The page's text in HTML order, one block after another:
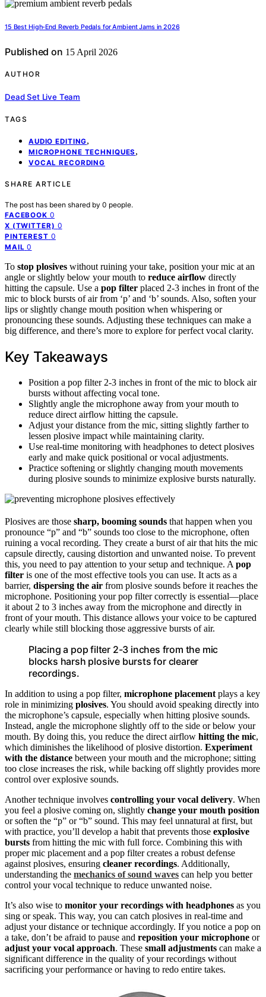
15 Best High-End Reverb Pedals for Ambient Jams in 2026
Published on 15 April 2026
AUTHOR
Dead Set Live Team
TAGS
AUDIO EDITING,
MICROPHONE TECHNIQUES ,
VOCAL RECORDING
SHARE ARTICLE
The post has been shared by 0 people.
FACEBOOK 0
X (TWITTER) 0
PINTEREST 0
MAIL 0
To stop plosives without ruining your take, position your mic at an
angle or slightly below your mouth to reduce airflow directly
hitting the capsule. Use a pop filter placed 2-3 inches in front of the
mic to block bursts of air from ‘p’ and ‘b’ sounds. Also, soften your
lips or slightly change mouth position when whispering or
pronouncing these sounds. Adjusting these techniques can make a
big difference, and there’s more to explore for perfect vocal clarity.
Key Takeaways
Position a pop filter 2-3 inches in front of the mic to block air
bursts without affecting vocal tone.
Slightly angle the microphone away from your mouth to
reduce direct airflow hitting the capsule.
Adjust your distance from the mic, sitting slightly farther to
lessen plosive impact while maintaining clarity.
Use real-time monitoring with headphones to detect plosives
early and make quick positional or vocal adjustments.
Practice softening or slightly changing mouth movements
during plosive sounds to minimize explosive bursts naturally.
Plosives are those sharp, booming sounds that happen when you
pronounce “p” and “b” sounds too close to the microphone, often
ruining a vocal recording. They create a burst of air that hits the mic
capsule directly, causing distortion and unwanted noise. To prevent
this, you need to pay attention to your setup and technique. A pop
filter is one of the most effective tools you can use. It acts as a
barrier, dispersing the air from plosive sounds before it reaches the
microphone. Positioning your pop filter correctly is essential—place
it about 2 to 3 inches away from the microphone and directly in
front of your mouth. This distance allows your voice to be captured
clearly while still blocking those aggressive bursts of air.
Placing a pop filter 2-3 inches from the mic
blocks harsh plosive bursts for clearer
recordings.
In addition to using a pop filter, microphone placement plays a key
role in minimizing plosives. You should avoid speaking directly into
the microphone’s capsule, especially when hitting plosive sounds.
Instead, angle the microphone slightly off to the side or below your
mouth. By doing this, you reduce the direct airflow hitting the mic,
which diminishes the likelihood of plosive distortion. Experiment
with the distance between your mouth and the microphone; sitting
too close increases the risk, while backing off slightly provides more
control over explosive sounds.
Another technique involves controlling your vocal delivery. When
you feel a plosive coming on, slightly change your mouth position
or soften the “p” or “b” sound. This may feel unnatural at first, but
with practice, you’ll develop a habit that prevents those explosive
bursts from hitting the mic with full force. Combining this with
proper mic placement and a pop filter creates a robust defense
against plosives, ensuring cleaner recordings. Additionally,
understanding the mechanics of sound waves can help you better
control your vocal technique to reduce unwanted noise.
It’s also wise to monitor your recordings with headphones as you
sing or speak. This way, you can catch plosives in real-time and
adjust your distance or technique accordingly. If you notice a pop on
a take, don’t be afraid to pause and reposition your microphone or
adjust your vocal approach. These small adjustments can make a
significant difference in the quality of your recordings without
sacrificing your performance or having to redo entire takes.